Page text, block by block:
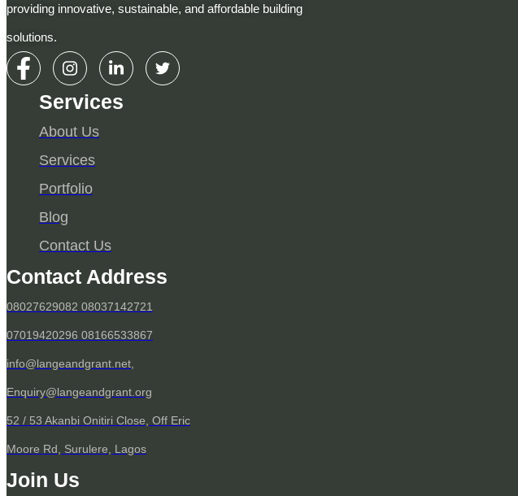
providing innovative, sustainable, and affordable building
solutions.
Services
About Us
Services
Portfolio
Blog
Contact Us
Contact Address
08027629082 08037142721
07019420296 08166533867
info@langeandgrant.net,
Enquiry@langeandgrant.org
52 / 53 Akanbi Onitiri Close, Off Eric
Moore Rd, Surulere, Lagos
Join Us